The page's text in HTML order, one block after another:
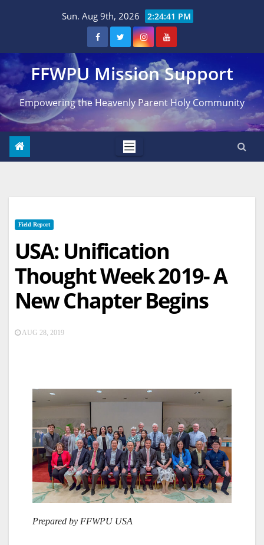
Sun. Aug 9th, 2026 2:24:42 PM
FFWPU Mission Support
Empowering the Heavenly Parent Holy Community
Field Report
USA: Unification
Thought Week 2019- A
New Chapter Begins
AUG 28, 2019
Prepared by FFWPU USA